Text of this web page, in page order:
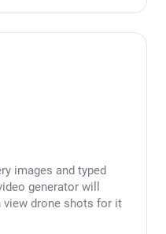
images and typed
generator will
view drone shots for it